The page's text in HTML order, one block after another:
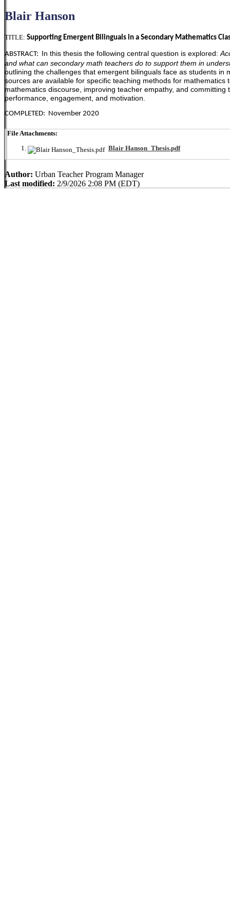
Blair Hanson
TITLE: Supporting Emergent Bilinguals in a Secondary Mathematics
ABSTRACT: In this thesis the following central question is explored:
and what can secondary math teachers do to support them in
outlining the challenges that emergent bilinguals face as students
sources are available for specific teaching methods for
mathematics discourse, improving teacher empathy, and
performance, engagement, and motivation.
COMPLETED: November 2020
File Attachments:
Blair Hanson_Thesis.pdf
Author: Urban Teacher Program Manager
Last modified: 2/9/2026 2:08 PM (EDT)